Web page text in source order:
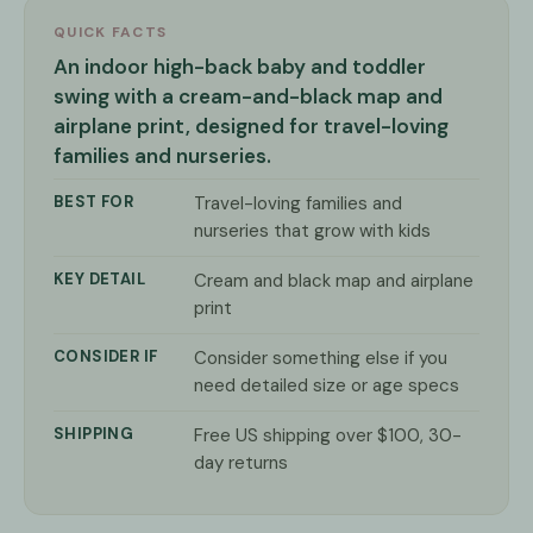
QUICK FACTS
An indoor high-back baby and toddler
swing with a cream-and-black map and
airplane print, designed for travel-loving
families and nurseries.
BEST FOR
Travel-loving families and
nurseries that grow with kids
KEY DETAIL
Cream and black map and airplane
print
CONSIDER IF
Consider something else if you
need detailed size or age specs
SHIPPING
Free US shipping over $100, 30-
day returns